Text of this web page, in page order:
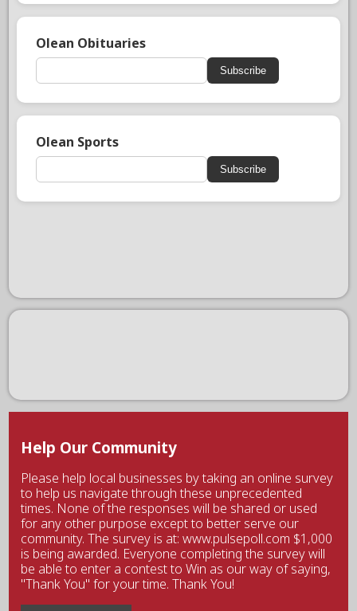
Olean Obituaries
Subscribe
Olean Sports
Subscribe
Help Our Community
Please help local businesses by taking an online survey
to help us navigate through these unprecedented
times. None of the responses will be shared or used
for any other purpose except to better serve our
community. The survey is at: www.pulsepoll.com $1,000
is being awarded. Everyone completing the survey will
be able to enter a contest to Win as our way of saying,
"Thank You" for your time. Thank You!